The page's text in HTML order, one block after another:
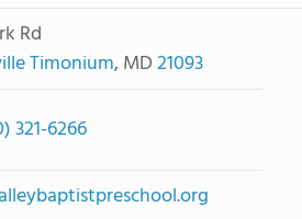
Rd
Timonium, MD21093
321-6266